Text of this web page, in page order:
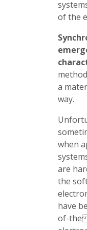
of the
a
way.
when
are
the
have
of-